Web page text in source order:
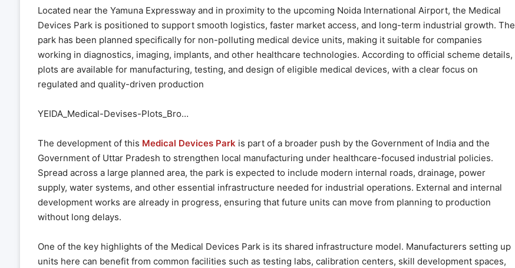
Located near the Yamuna Expressway and in proximity to the upcoming Noida International Airport, the Medical
Devices Park is positioned to support smooth logistics, faster market access, and long-term industrial growth. The
park has been planned specifically for non-polluting medical device units, making it suitable for companies
working in diagnostics, imaging, implants, and other healthcare technologies. According to official scheme details,
plots are available for manufacturing, testing, and design of eligible medical devices, with a clear focus on
regulated and quality-driven production
YEIDA_Medical-Devises-Plots_Bro…
The development of this Medical Devices Parkis part of a broader push by the Government of India and the
Government of Uttar Pradesh to strengthen local manufacturing under healthcare-focused industrial policies.
Spread across a large planned area, the park is expected to include modern internal roads, drainage, power
supply, water systems, and other essential infrastructure needed for industrial operations. External and internal
development works are already in progress, ensuring that future units can move from planning to production
without long delays.
One of the key highlights of the Medical Devices Park is its shared infrastructure model. Manufacturers setting up
units here can benefit from common facilities such as testing labs, calibration centers, skill development spaces,